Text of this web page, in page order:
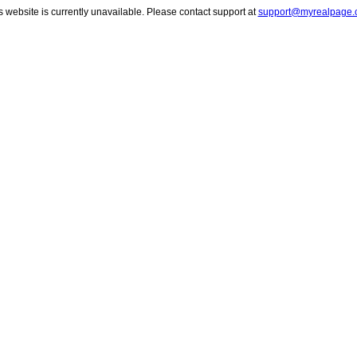
website is currently unavailable. Please contact support at